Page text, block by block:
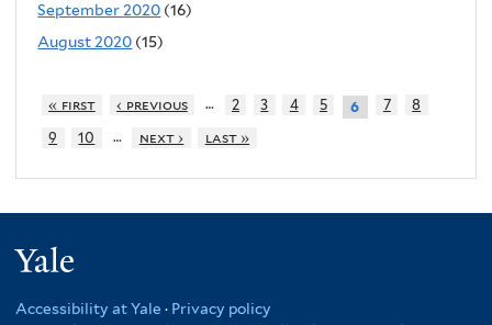
September 2020 (16)
August 2020 (15)
« first ‹ previous … 2 3 4 5 6 7
8
9
10 … next › last »
Accessibility at Yale · Privacy policy